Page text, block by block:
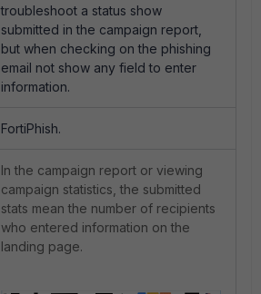
troubleshoot a status show
submitted in the campaign report,
but when checking on the phishing
email not show any field to enter
information.
FortiPhish.
In the campaign report or viewing
campaign statistics, the submitted
stats mean the number of recipients
who entered information on the
landing page.